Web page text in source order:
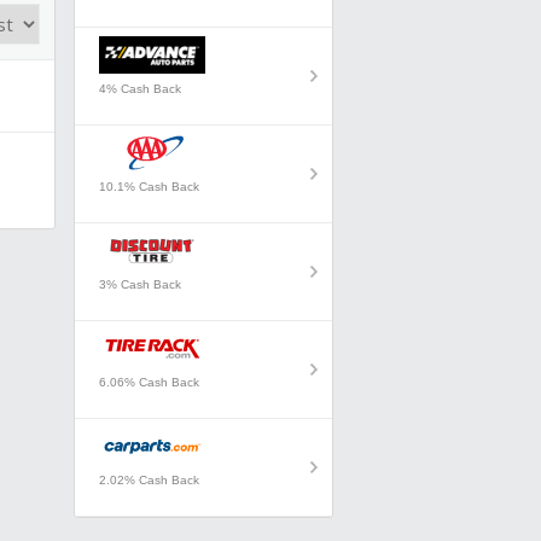
4% Cash Back
10.1% Cash Back
3% Cash Back
6.06% Cash Back
2.02% Cash Back